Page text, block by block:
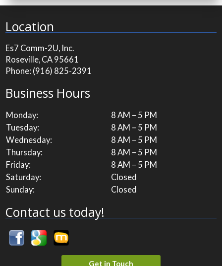
Location
Es7 Comm-2U, Inc.
Roseville, CA 95661
Phone: (916) 825-2391
Business Hours
Monday:
8 AM – 5 PM
Tuesday:
8 AM – 5 PM
Wednesday:
8 AM – 5 PM
Thursday:
8 AM – 5 PM
Friday:
8 AM – 5 PM
Saturday:
Closed
Sunday:
Closed
Contact us today!
Get in Touch